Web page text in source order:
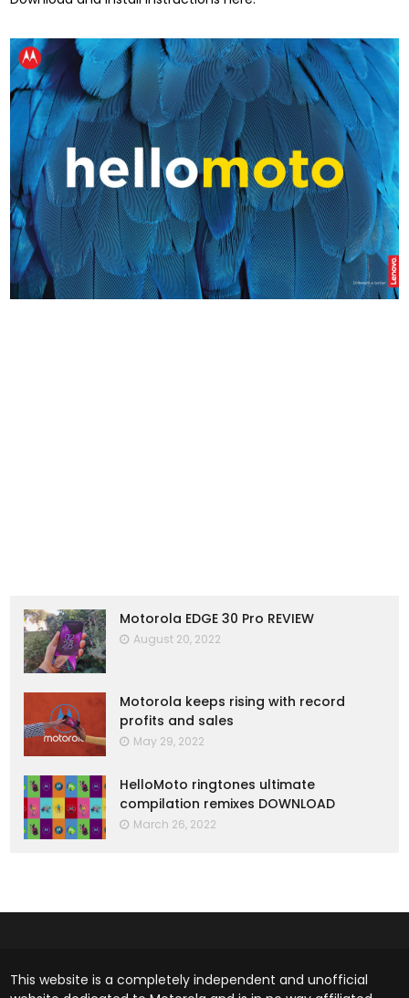
Motorola EDGE 30 Pro REVIEW
August 20, 2022
Motorola keeps rising with record
profits and sales
May 29, 2022
HelloMoto ringtones ultimate
compilation remixes DOWNLOAD
March 26, 2022
This website is a completely independent and unofficial